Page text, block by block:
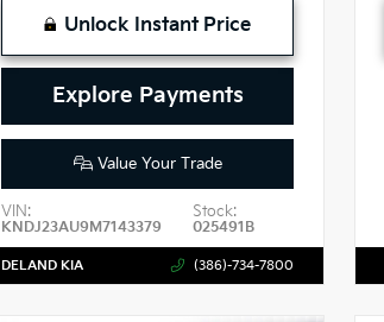
Unlock Instant Price
Explore Payments
Value Your Trade
VIN:
KNDJ23AU9M7143379
Stock:
025491B
DELAND KIA (386)-734-7800